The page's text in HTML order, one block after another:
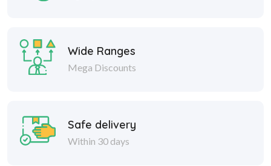
Wide Ranges
Mega Discounts
Safe delivery
Within 30 days